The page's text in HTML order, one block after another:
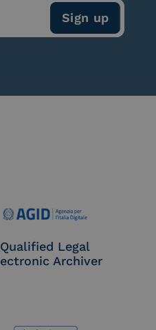
Qualified Legal
Archiver